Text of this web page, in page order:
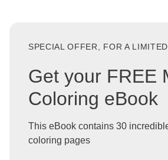
SPECIAL OFFER, FOR A
Get your FREE
Coloring eBook
This eBook contains 30
coloring pages